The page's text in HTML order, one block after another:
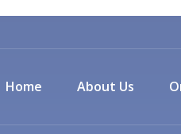
Home About Us